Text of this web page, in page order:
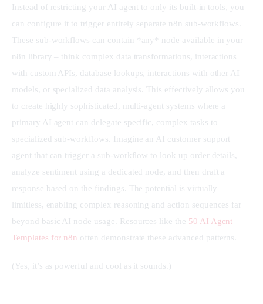
Instead of restricting your AI agent to only its built-in tools, you
can configure it to trigger entirely separate n8n sub-workflows.
These sub-workflows can contain *any* node available in your
n8n library – think complex data transformations, interactions
with custom APIs, database lookups, interactions with other AI
models, or specialized data analysis. This effectively allows you
to create highly sophisticated, multi-agent systems where a
primary AI agent can delegate specific, complex tasks to
specialized sub-workflows. Imagine an AI customer support
agent that can trigger a sub-workflow to look up order details,
analyze sentiment using a dedicated node, and then draft a
response based on the findings. The potential is virtually
limitless, enabling complex reasoning and action sequences far
beyond basic AI node usage. Resources like the 50 AI Agent
Templates for n8n often demonstrate these advanced patterns.
(Yes, it’s as powerful and cool as it sounds.)